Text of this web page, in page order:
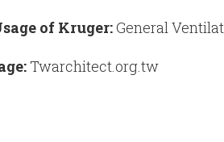
of Kruger: General
Twarchitect.org.tw